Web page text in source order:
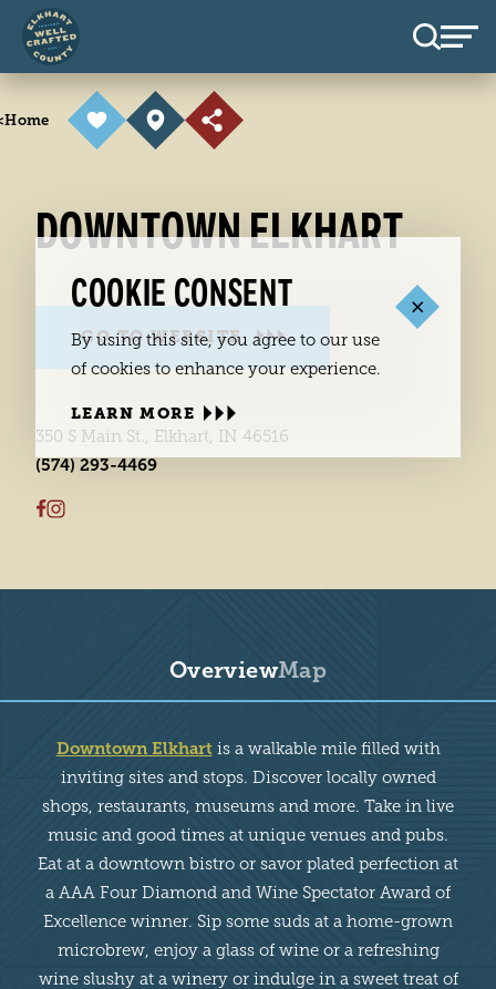
Skip to content
Home
DOWNTOWN ELKHART
GO TO WEBSITE
350 S Main St., Elkhart, IN 46516
(574) 293-4469
OverviewMap
OverviewDowntown Elkhart is a walkable mile filled with
inviting sites and stops. Discover locally owned
shops, restaurants, museums and more. Take in live
music and good times at unique venues and pubs.
Eat at a downtown bistro or savor plated perfection at
a AAA Four Diamond and Wine Spectator Award of
Excellence winner. Sip some suds at a home-grown
microbrew, enjoy a glass of wine or a refreshing
wine slushy at a winery or indulge in a sweet treat of
COOKIE CONSENT
By using this site, you agree to our use
of cookies to enhance your experience.
LEARN MORE